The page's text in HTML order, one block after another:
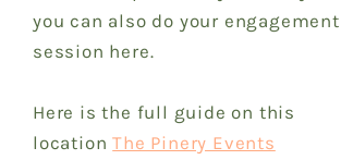
you can also do your engagement
session here.
Here is the full guide on this
locationThe Pinery Events